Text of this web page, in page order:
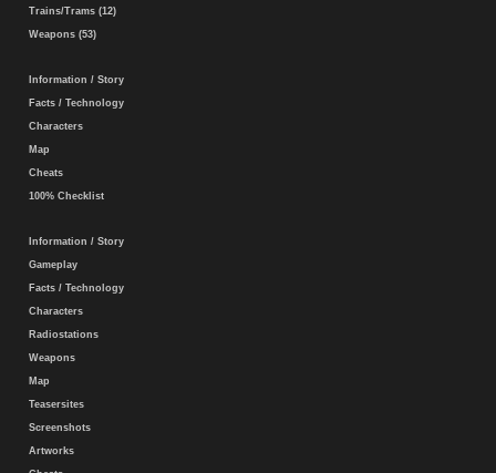
Trains/Trams (12)
Weapons (53)
Information / Story
Facts / Technology
Characters
Map
Cheats
100% Checklist
Information / Story
Gameplay
Facts / Technology
Characters
Radiostations
Weapons
Map
Teasersites
Screenshots
Artworks